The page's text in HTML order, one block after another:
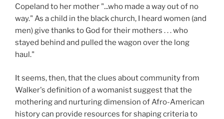
Copeland to her mother "...who made a way out of no
way." As a child in the black church, I heard women (and
men) give thanks to God for their mothers . . . who
stayed behind and pulled the wagon over the long
haul."
It seems, then, that the clues about community from
Walker's definition of a womanist suggest that the
mothering and nurturing dimension of Afro-American
history can provide resources for shaping criteria to